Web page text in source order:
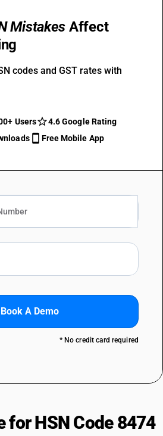
Mistakes Affect
codes and GST rates with
Users
4.6 Google Rating
Free Mobile App
Book A Demo
* No credit card required
for HSN Code 8474